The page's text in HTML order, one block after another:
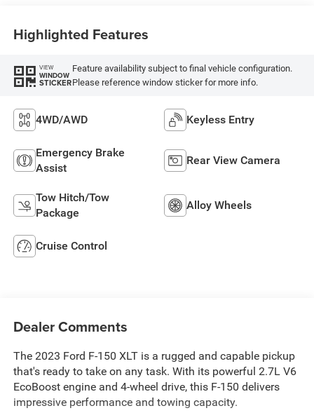
Highlighted Features
VIEW
WINDOW
STICKER
Feature availability subject to final vehicle configuration.
Please reference window sticker for more info.
4WD/AWD Keyless Entry
Emergency Brake
Assist
Rear View Camera
Tow Hitch/Tow
Package
Alloy Wheels
Cruise Control
Dealer Comments
The 2023 Ford F-150 XLT is a rugged and capable pickup
that's ready to take on any task. With its powerful 2.7L V6
EcoBoost engine and 4-wheel drive, this F-150 delivers
impressive performance and towing capacity.